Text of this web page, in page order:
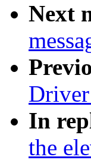
Next
In
the